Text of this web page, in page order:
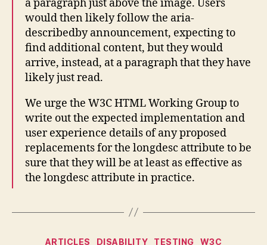
a paragraph just above the image. Users
would then likely follow the aria-
describedby announcement, expecting to
find additional content, but they would
arrive, instead, at a paragraph that they have
likely just read.
We urge the W3C HTML Working Group to
write out the expected implementation and
user experience details of any proposed
replacements for the longdesc attribute to be
sure that they will be at least as effective as
the longdesc attribute in practice.
Categories
ARTICLES DISABILITY TESTING W3C